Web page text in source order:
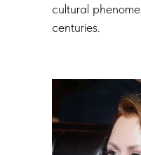
cultural
centuries.